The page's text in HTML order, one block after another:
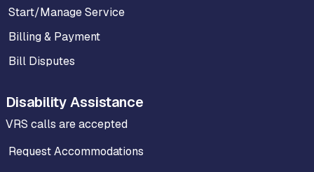
Start/Manage Service
Billing & Payment
Bill Disputes
Disability Assistance
VRS calls are accepted
Request Accommodations